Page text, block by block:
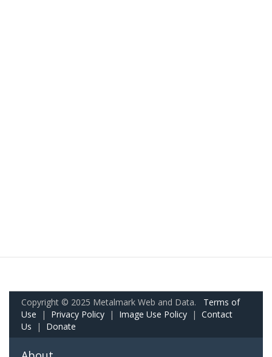
Copyright © 2025 Metalmark Web and Data. Terms of
Use | Privacy Policy | Image Use Policy | Contact
Us | Donate